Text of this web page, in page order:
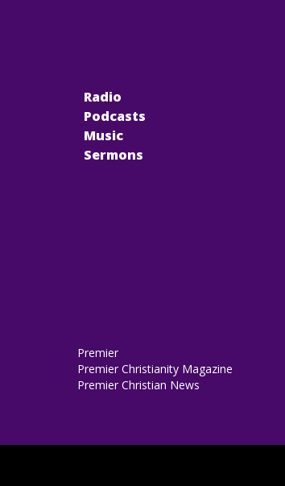
Radio
Podcasts
Music
Sermons
Premier
Premier Christianity Magazine
Premier Christian News